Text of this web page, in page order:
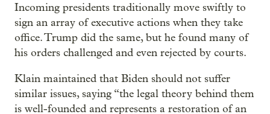
Incoming presidents traditionally move swiftly to
sign an array of executive actions when they take
office. Trump did the same, but he found many of
his orders challenged and even rejected by courts.
Klain maintained that Biden should not suffer
similar issues, saying “the legal theory behind them
is well-founded and represents a restoration of an